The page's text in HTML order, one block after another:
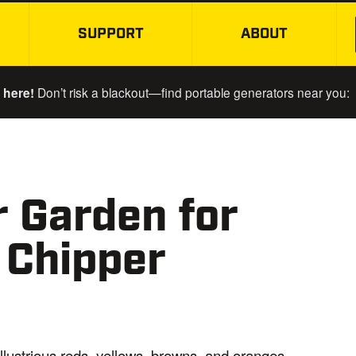
SKIP TO MAIN CONTENT
SUPPORT ABOUT
Don’t risk a blackout—find portable generators near you:
Garden for